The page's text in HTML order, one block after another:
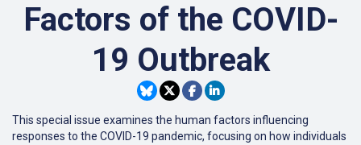
Factors of the COVID-
19 Outbreak
This special issue examines the human factors influencing
responses to the COVID-19 pandemic, focusing on how individuals